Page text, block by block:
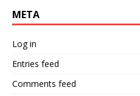
META
Log in
Entries feed
Comments feed